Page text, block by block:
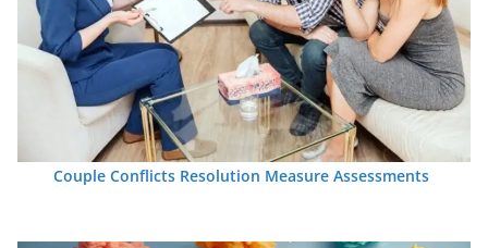
Couple Conflicts Resolution Measure Assessments